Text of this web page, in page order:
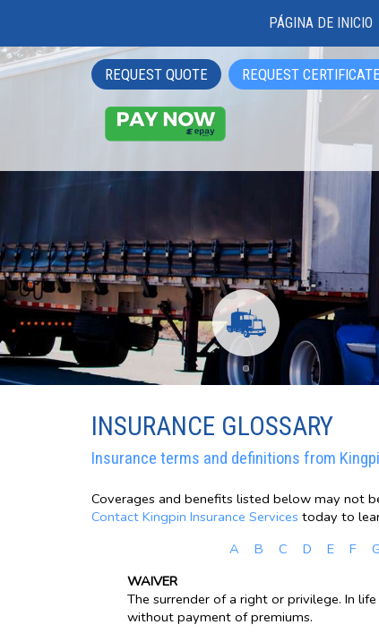
PÁGINA DE INICIO
REQUEST QUOTE REQUEST CERTIFICATE
INSURANCE GLOSSARY
Insurance terms and definitions from
Coverages and benefits listed below may not
Contact Kingpin Insurance Services today to
A
B C D E F G
WAIVER
The surrender of a right or privilege. In
without payment of premiums.